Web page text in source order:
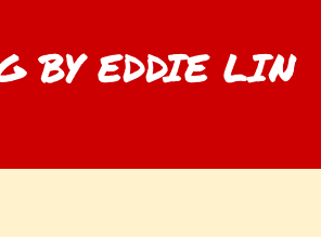
BY EDDIE LIN